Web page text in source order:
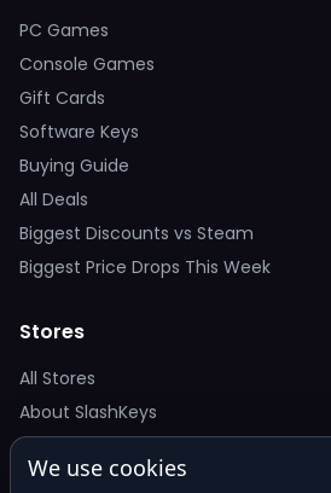
PC Games
Console Games
Gift Cards
Software Keys
Buying Guide
All Deals
Biggest Discounts vs Steam
Biggest Price Drops This Week
Stores
All Stores
About SlashKeys
Deal Alerts
We use cookies